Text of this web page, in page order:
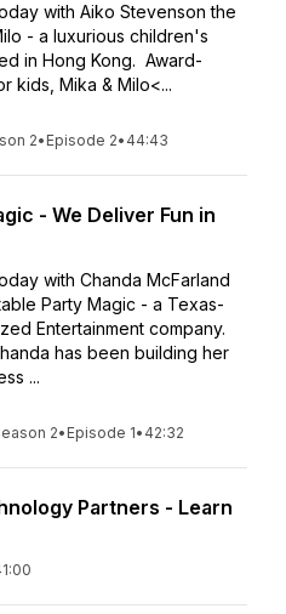
with Aiko Stevenson the
- a luxurious children's
in Hong Kong. Award-
kids, Mika & Milo<...
2• Episode 2• 44:43
- We Deliver Fun in
with Chanda McFarland
Party Magic - a Texas-
Entertainment company.
has been building her
...
2• Episode 1• 42:32
Partners - Learn